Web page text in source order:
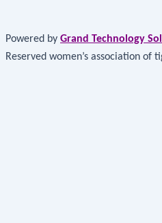
Powered by Grand Technology
Reserved women’s association of